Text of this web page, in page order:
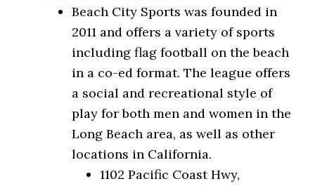
Beach City Sports was founded in
2011 and offers a variety of sports
including flag football on the beach
in a co-ed format. The league offers
a social and recreational style of
play for both men and women in the
Long Beach area, as well as other
locations in California.
1102 Pacific Coast Hwy,